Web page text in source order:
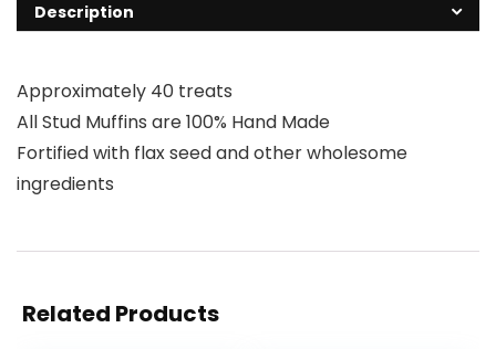
Description
Approximately 40 treats
All Stud Muffins are 100% Hand Made
Fortified with flax seed and other wholesome
ingredients
Related Products